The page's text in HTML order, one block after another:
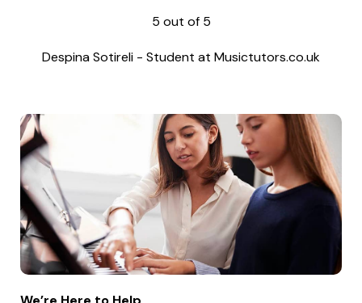
5 out of 5
Despina Sotireli - Student at Musictutors.co.uk